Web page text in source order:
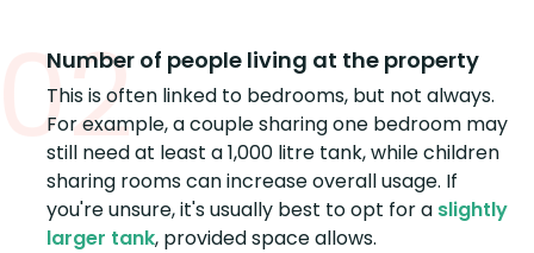
Number of people living at the property
This is often linked to bedrooms, but not always.
For example, a couple sharing one bedroom may
still need at least a 1,000 litre tank, while children
sharing rooms can increase overall usage. If
you're unsure, it's usually best to opt for a slightly
larger tank, provided space allows.